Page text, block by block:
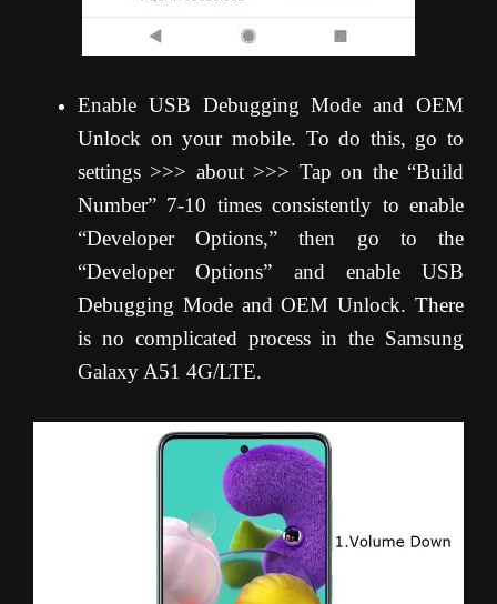
Enable USB Debugging Mode and OEM
Unlock on your mobile. To do this, go to
settings >>> about >>> Tap on the “Build
Number” 7-10 times consistently to enable
“Developer Options,” then go to the
“Developer Options” and enable USB
Debugging Mode and OEM Unlock. There
is no complicated process in the Samsung
Galaxy A51 4G/LTE.